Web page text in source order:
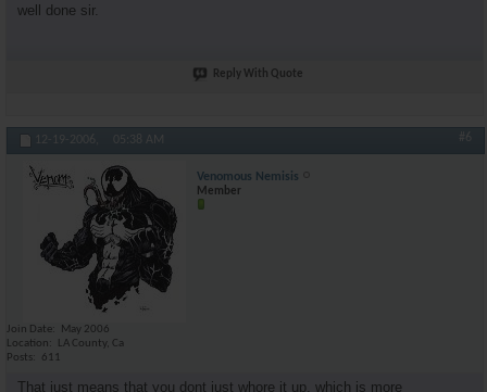
well done sir.
Reply With Quote
12-19-2006, 05:38 AM #6
Venomous Nemisis
Member
Join Date
May 2006
Location
LA County, Ca
Posts
611
That just means that you dont just whore it up, which is more